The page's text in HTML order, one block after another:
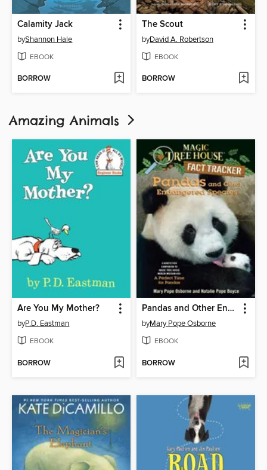
Calamity Jack
byShannon Hale
EBOOK
BORROW
The Scout
byDavid A. Robertson
EBOOK
BORROW
Amazing Animals
Are You My Mother?
byP.D. Eastman
EBOOK
BORROW
Pandas and Other Endangered Species
byMary Pope Osborne
EBOOK
BORROW